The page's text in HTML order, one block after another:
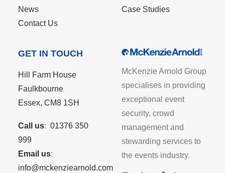
News
Contact Us
Case Studies
GET IN TOUCH
Hill Farm House
Faulkbourne
Essex, CM8 1SH
Call us: 01376 350
999
Email us:
info@mckenziearnold.com
McKenzie Arnold Group
specialises in providing
exceptional event
security, crowd
management and
stewarding services to
the events industry.